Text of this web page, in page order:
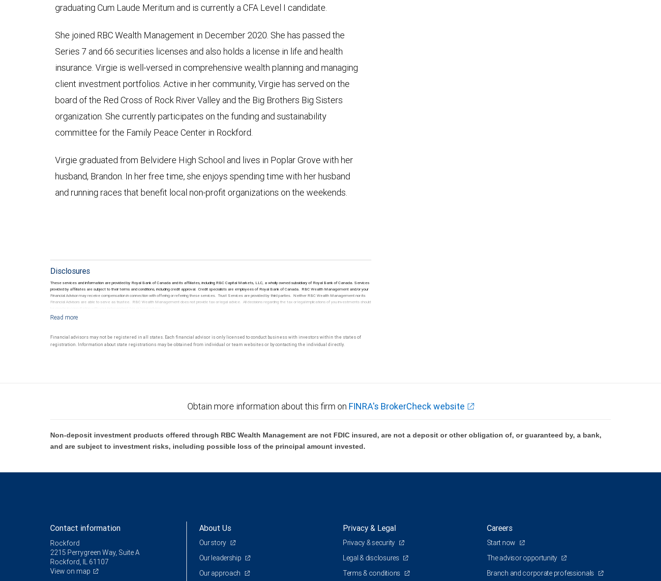
graduating Cum Laude Meritum and is currently a CFA Level I candidate.
She joined RBC Wealth Management in December 2020. She has passed the
Series 7 and 66 securities licenses and also holds a license in life and health
insurance. Virgie is well-versed in comprehensive wealth planning and managing
client investment portfolios. Active in her community, Virgie has served on the
board of the Red Cross of Rock River Valley and the Big Brothers Big Sisters
organization. She currently participates on the funding and sustainability
committee for the Family Peace Center in Rockford.
Virgie graduated from Belvidere High School and lives in Poplar Grove with her
husband, Brandon. In her free time, she enjoys spending time with her husband
and running races that benefit local non-profit organizations on the weekends.
Disclosures
These services and information are provided by Royal Bank of Canada and its affiliates, including RBC Capital Markets, LLC, a wholly owned subsidiary of Royal Bank of Canada. Services
provided by affiliates are subject to their terms and conditions, including credit approval. Credit specialists are employees of Royal Bank of Canada. RBC Wealth Management and/or your
Financial Advisor may receive compensation in connection with offering or referring these services. Trust Services are provided by third parties. Neither RBC Wealth Management nor its
Financial Advisors are able to serve as trustee. RBC Wealth Management does not provide tax or legal advice. All decisions regarding the tax or legal implications of you investments should
Financial advisors may not be registered in all states. Each financial advisor is only licensed to conduct business with investors within the states of
registration. Information about state registrations may be obtained from individual or team websites or by contacting the individual directly.
Obtain more information about this firm on FINRA's BrokerCheck website
Non-deposit investment products offered through RBC Wealth Management are not FDIC insured, are not a deposit or other obligation of, or guaranteed by, a bank,
and are subject to investment risks, including possible loss of the principal amount invested.
Contact information
Rockford
2215 Perrygreen Way, Suite A
Rockford, IL 61107
View on map
About Us
Our story
Our leadership
Our approach
Privacy & Legal
Privacy & security
Legal & disclosures
Terms & conditions
Careers
Start now
The advisor opportunity
Branch and corporate professionals